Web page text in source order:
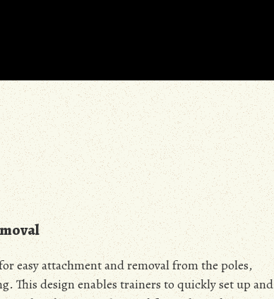
easy attachment and removal from the poles,
This design enables trainers to quickly set up and